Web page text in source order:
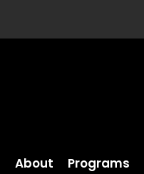
About Programs